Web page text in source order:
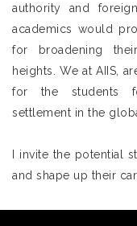
authority and
academics would
for broadening
heights. We at AIIS,
for the students
settlement in the
I invite the potential
and shape up their